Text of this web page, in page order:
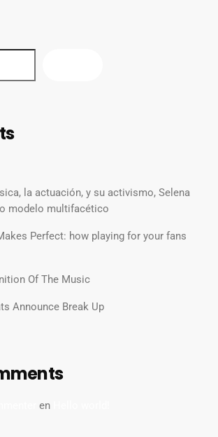
la actuación, y su activismo, Selena
modelo multifacético
Perfect: how playing for your fans
Of The Music
Announce Break Up
en